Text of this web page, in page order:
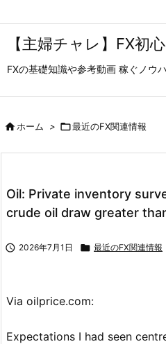
【主婦チャレ】FX初
FXの基礎知識や参考動画 稼ぐノウ
ホーム > 最近のFX関連情報
Oil: Private inventory
crude oil draw greater
 2026年7月1日  最近のFX関連情報
Via oilprice.com:
Expectations I had seen